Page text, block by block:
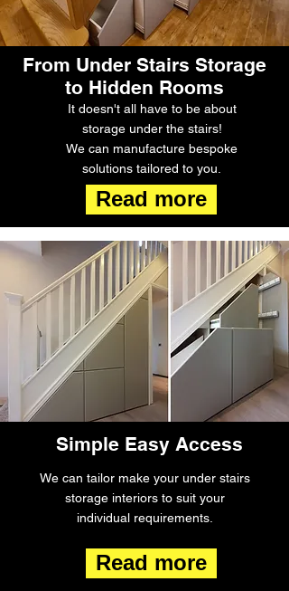
From Under Stairs Storage
to Hidden Rooms
It doesn't all have to be about
storage under the stairs!
We can manufacture bespoke
solutions tailored to you.
Read more
Simple Easy Access
We can tailor make your under stairs
storage interiors to suit your
individual requirements.
Read more